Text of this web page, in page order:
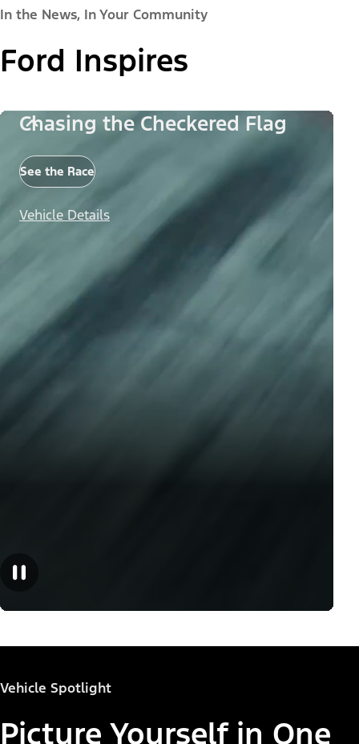
In the News, In Your Community
Ford Inspires
Chasing the Checkered Flag
See the Race
Vehicle Details
Vehicle Spotlight
Picture Yourself in One